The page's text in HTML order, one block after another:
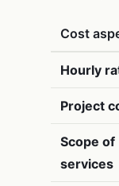
Cost
Hourly
Project
Scope of
services